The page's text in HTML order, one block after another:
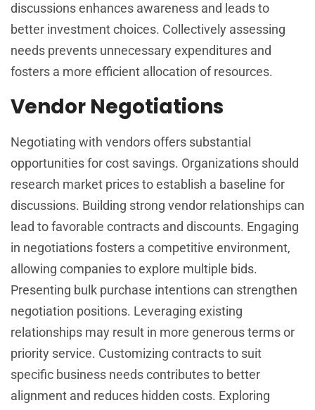
discussions enhances awareness and leads to
better investment choices. Collectively assessing
needs prevents unnecessary expenditures and
fosters a more efficient allocation of resources.
Vendor Negotiations
Negotiating with vendors offers substantial
opportunities for cost savings. Organizations should
research market prices to establish a baseline for
discussions. Building strong vendor relationships can
lead to favorable contracts and discounts. Engaging
in negotiations fosters a competitive environment,
allowing companies to explore multiple bids.
Presenting bulk purchase intentions can strengthen
negotiation positions. Leveraging existing
relationships may result in more generous terms or
priority service. Customizing contracts to suit
specific business needs contributes to better
alignment and reduces hidden costs. Exploring